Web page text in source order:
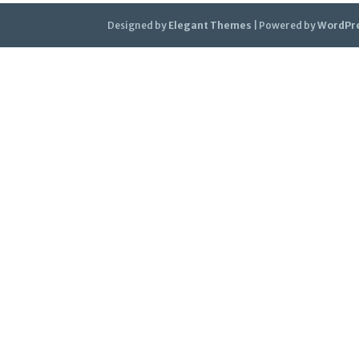
Designed by Elegant Themes | Powered by